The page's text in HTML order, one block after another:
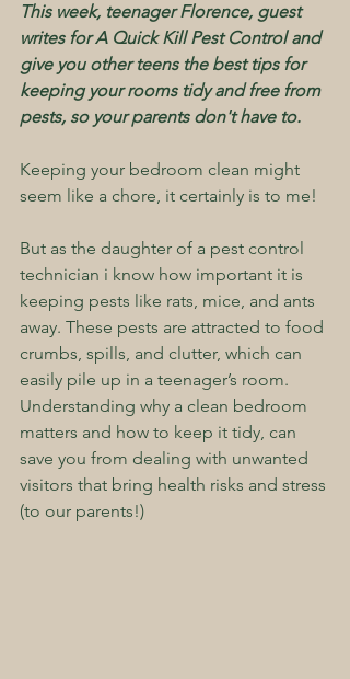
This week, teenager Florence, guest
writes for A Quick Kill Pest Control and
give you other teens the best tips for
keeping your rooms tidy and free from
pests, so your parents don't have to.
Keeping your bedroom clean might
seem like a chore, it certainly is to me!
But as the daughter of a pest control
technician i know how important it is
keeping pests like rats, mice, and ants
away. These pests are attracted to food
crumbs, spills, and clutter, which can
easily pile up in a teenager’s room.
Understanding why a clean bedroom
matters and how to keep it tidy, can
save you from dealing with unwanted
visitors that bring health risks and stress
(to our parents!)